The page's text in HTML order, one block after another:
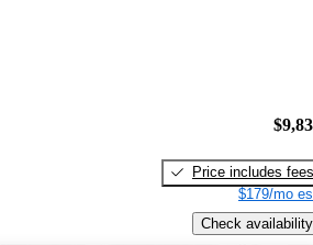
Price includes fees
$179/mo
Check availability